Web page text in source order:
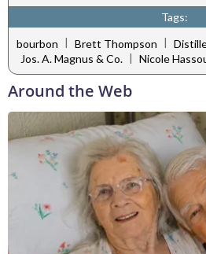
Tags:
bourbon | Brett Thompson |
Jos. A. Magnus & Co. | Nicole
Around the Web